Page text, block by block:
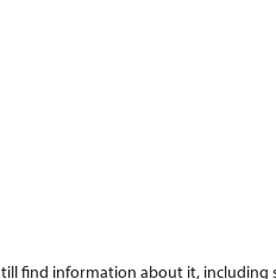
find information about it, including